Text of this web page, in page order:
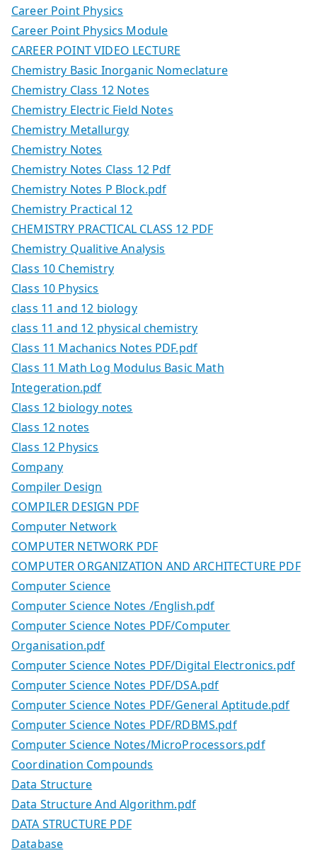
Career Point Physics
Career Point Physics Module
CAREER POINT VIDEO LECTURE
Chemistry Basic Inorganic Nomeclature
Chemistry Class 12 Notes
Chemistry Electric Field Notes
Chemistry Metallurgy
Chemistry Notes
Chemistry Notes Class 12 Pdf
Chemistry Notes P Block.pdf
Chemistry Practical 12
CHEMISTRY PRACTICAL CLASS 12 PDF
Chemistry Qualitive Analysis
Class 10 Chemistry
Class 10 Physics
class 11 and 12 biology
class 11 and 12 physical chemistry
Class 11 Machanics Notes PDF.pdf
Class 11 Math Log Modulus Basic Math
Integeration.pdf
Class 12 biology notes
Class 12 notes
Class 12 Physics
Company
Compiler Design
COMPILER DESIGN PDF
Computer Network
COMPUTER NETWORK PDF
COMPUTER ORGANIZATION AND ARCHITECTURE PDF
Computer Science
Computer Science Notes /English.pdf
Computer Science Notes PDF/Computer
Organisation.pdf
Computer Science Notes PDF/Digital Electronics.pdf
Computer Science Notes PDF/DSA.pdf
Computer Science Notes PDF/General Aptitude.pdf
Computer Science Notes PDF/RDBMS.pdf
Computer Science Notes/MicroProcessors.pdf
Coordination Compounds
Data Structure
Data Structure And Algorithm.pdf
DATA STRUCTURE PDF
Database